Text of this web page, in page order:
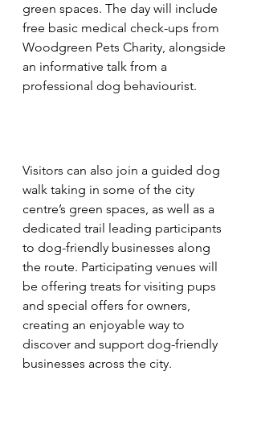
green spaces. The day will include
free basic medical check-ups from
Woodgreen Pets Charity, alongside
an informative talk from a
professional dog behaviourist.
Visitors can also join a guided dog
walk taking in some of the city
centre’s green spaces, as well as a
dedicated trail leading participants
to dog-friendly businesses along
the route. Participating venues will
be offering treats for visiting pups
and special offers for owners,
creating an enjoyable way to
discover and support dog-friendly
businesses across the city.